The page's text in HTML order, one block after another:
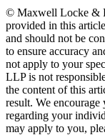
© Maxwell Locke &
provided in this
and should not be
to ensure accuracy
not apply to your
LLP is not
the content of this
result. We
regarding your
may apply to you,